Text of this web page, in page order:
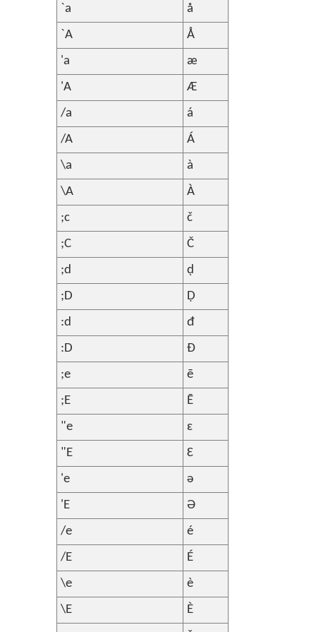
`a
å
`A
Å
'a
æ
'A
Æ
/a
á
/A
Á
\a
à
\A
À
;c
č
;C
Č
;d
ḍ
;D
Ḍ
:d
đ
:D
Đ
;e
ē
;E
Ē
"e
ɛ
"E
Ɛ
'e
ə
'E
Ə
/e
é
/E
É
\e
è
\E
È